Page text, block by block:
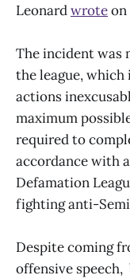
Leonardwroteon
The incident was
the league, which
actions
maximum
required to
accordance with
Defamation
fighting anti-
Despite coming
offensive speech,